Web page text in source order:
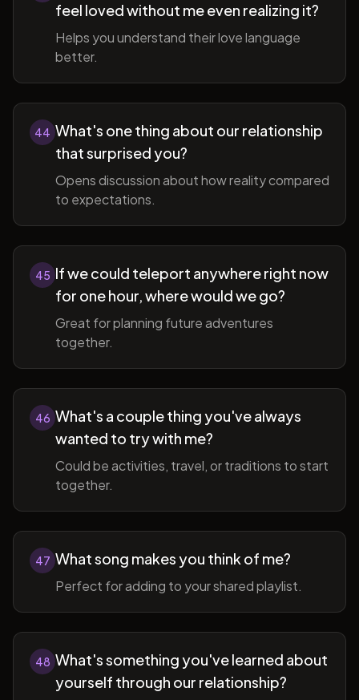
feel loved without me even realizing it?
Helps you understand their love language
better.
44 What's one thing about our relationship
that surprised you?
Opens discussion about how reality compared
to expectations.
45 If we could teleport anywhere right now
for one hour, where would we go?
Great for planning future adventures
together.
46 What's a couple thing you've always
wanted to try with me?
Could be activities, travel, or traditions to start
together.
47 What song makes you think of me?
Perfect for adding to your shared playlist.
48 What's something you've learned about
yourself through our relationship?